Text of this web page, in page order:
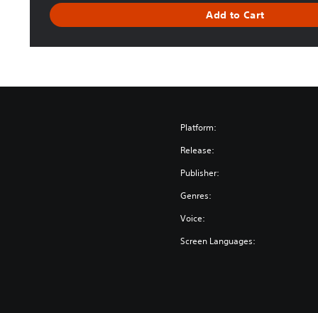
k
Add to Cart
Platform:
Release:
Publisher:
Genres:
Voice:
Screen Languages: